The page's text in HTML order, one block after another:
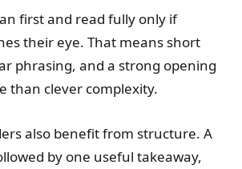
first and read fully only if
their eye. That means short
phrasing, and a strong opening
than clever complexity.
also benefit from structure. A
by one useful takeaway,